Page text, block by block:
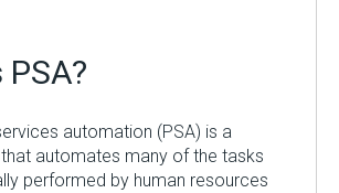
automation (PSA) is a
automates many of the tasks
performed by human resources